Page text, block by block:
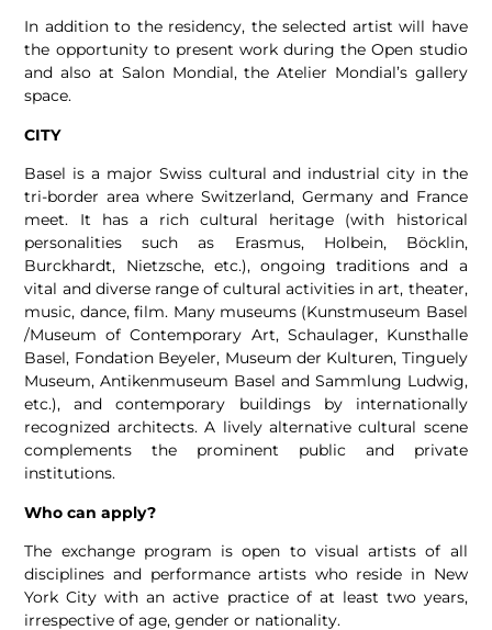
In addition to the residency, the selected artist will have
the opportunity to present work during the Open studio
and also at Salon Mondial, the Atelier Mondial’s gallery
space.
CITY
Basel is a major Swiss cultural and industrial city in the
tri-border area where Switzerland, Germany and France
meet. It has a rich cultural heritage (with historical
personalities such as Erasmus, Holbein, Böcklin,
Burckhardt, Nietzsche, etc.), ongoing traditions and a
vital and diverse range of cultural activities in art, theater,
music, dance, film. Many museums (Kunstmuseum Basel
/Museum of Contemporary Art, Schaulager, Kunsthalle
Basel, Fondation Beyeler, Museum der Kulturen, Tinguely
Museum, Antikenmuseum Basel and Sammlung Ludwig,
etc.), and contemporary buildings by internationally
recognized architects. A lively alternative cultural scene
complements the prominent public and private
institutions.
Who can apply?
The exchange program is open to visual artists of all
disciplines and performance artists who reside in New
York City with an active practice of at least two years,
irrespective of age, gender or nationality.